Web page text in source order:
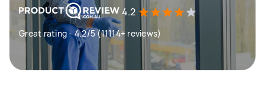
4.2
Great rating - 4.2/5 (11114+ reviews)